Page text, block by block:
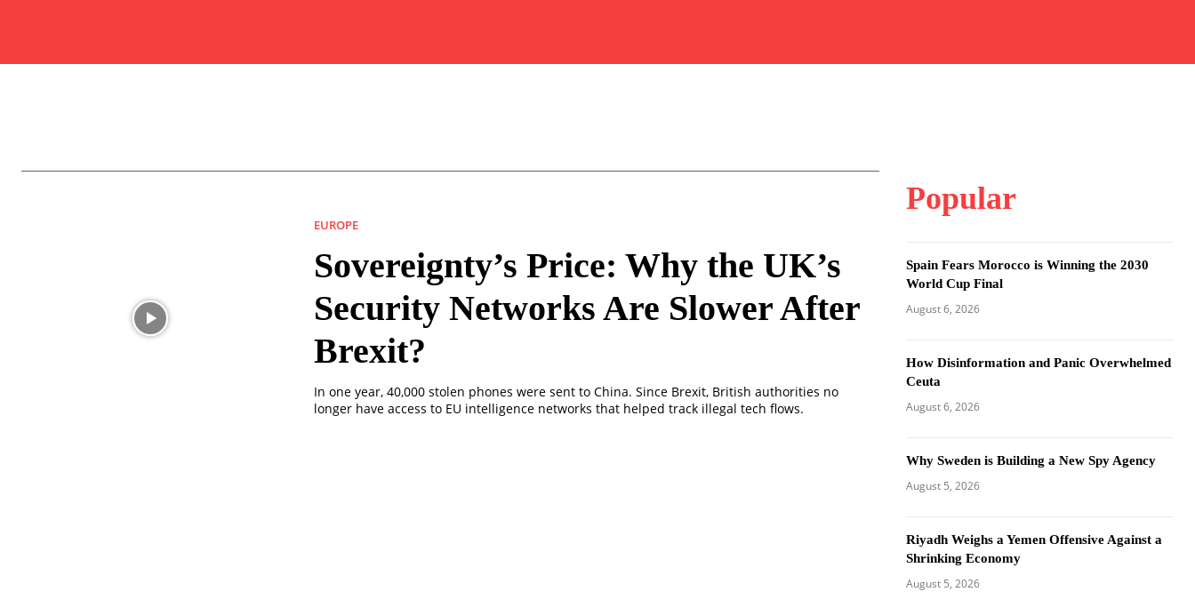
EUROPE
Sovereignty’s Price: Why the UK’s
Security Networks Are Slower After
Brexit?
In one year, 40,000 stolen phones were sent to China. Since Brexit, British authorities no
longer have access to EU intelligence networks that helped track illegal tech flows.
Popular
Spain Fears Morocco is Winning the 2030
World Cup Final
August 6, 2026
How Disinformation and Panic Overwhelmed
Ceuta
August 6, 2026
Why Sweden is Building a New Spy Agency
August 5, 2026
Riyadh Weighs a Yemen Offensive Against a
Shrinking Economy
August 5, 2026